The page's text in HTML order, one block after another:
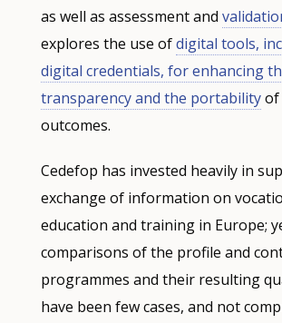
as well as assessment and
explores the use ofdigital tools,
digital credentials, for enhancing
transparency and the portabilityof
outcomes.
Cedefop has invested heavily in
exchange of information on
education and training in Europe;
comparisons of the profile and
programmes and their resulting
have been few cases, and not